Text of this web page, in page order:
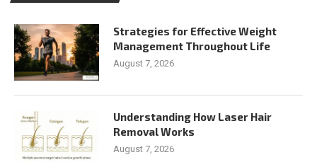
Strategies for Effective Weight
Management Throughout Life
August 7, 2026
Understanding How Laser Hair
Removal Works
August 7, 2026